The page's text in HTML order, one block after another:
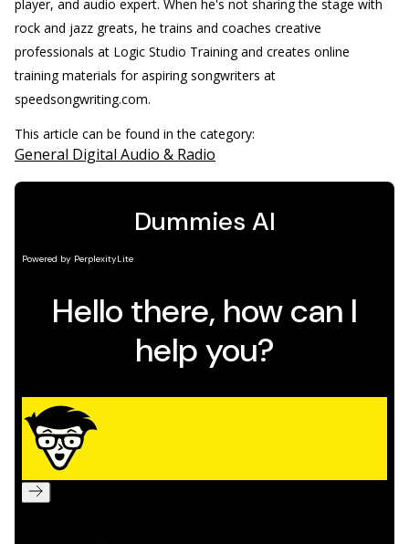
player, and audio expert. When he's not sharing the stage with
rock and jazz greats, he trains and coaches creative
professionals at Logic Studio Training and creates online
training materials for aspiring songwriters at
speedsongwriting.com.
This article can be found in the category:
General Digital Audio & Radio